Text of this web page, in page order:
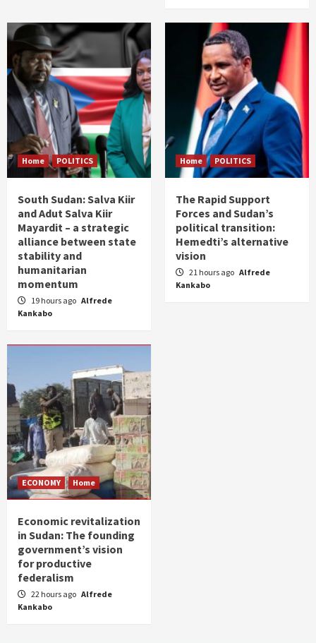
Home POLITICS
South Sudan: Salva Kiir
and Adut Salva Kiir
Mayardit – a strategic
alliance between state
stability and
humanitarian
momentum
19 hours ago Alfrede
Kankabo
Home POLITICS
The Rapid Support
Forces and Sudan’s
political transition:
Hemedti’s alternative
vision
21 hours ago Alfrede
Kankabo
ECONOMY Home
Economic revitalization
in Sudan: The founding
government’s vision
for productive
federalism
22 hours ago Alfrede
Kankabo